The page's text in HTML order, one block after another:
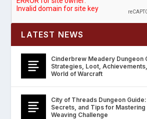
LATEST NEWS
Cinderbrew Meadery Dungeon
Strategies, Loot,
World of Warcraft
City of Threads Dungeon
Secrets, and Tips for Mastering
Weaving Challenge